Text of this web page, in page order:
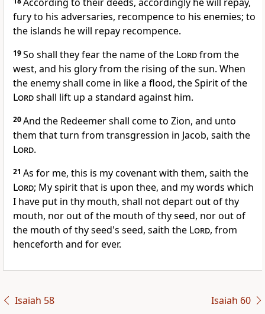
fury to his adversaries, recompence to his enemies; to
the islands he will repay recompence.
19So shall they fear the name of the Lordfrom the
west, and his glory from the rising of the sun. When
the enemy shall come in like a flood, the Spirit of the
Lordshall lift up a standard against him.
20And the Redeemer shall come to Zion, and unto
them that turn from transgression in Jacob, saith the
Lord.
21 As for me, this is my covenant with them, saith the
Lord; My spirit that is upon thee, and my words which
I have put in thy mouth, shall not depart out of thy
mouth, nor out of the mouth of thy seed, nor out of
the mouth of thy seed's seed, saith the Lord, from
henceforth and for ever.
Isaiah 58 Isaiah 60